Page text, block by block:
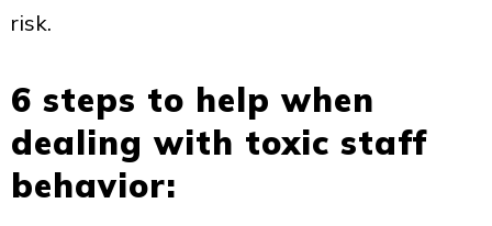
risk.
6 steps to help when
dealing with toxic staff
behavior: